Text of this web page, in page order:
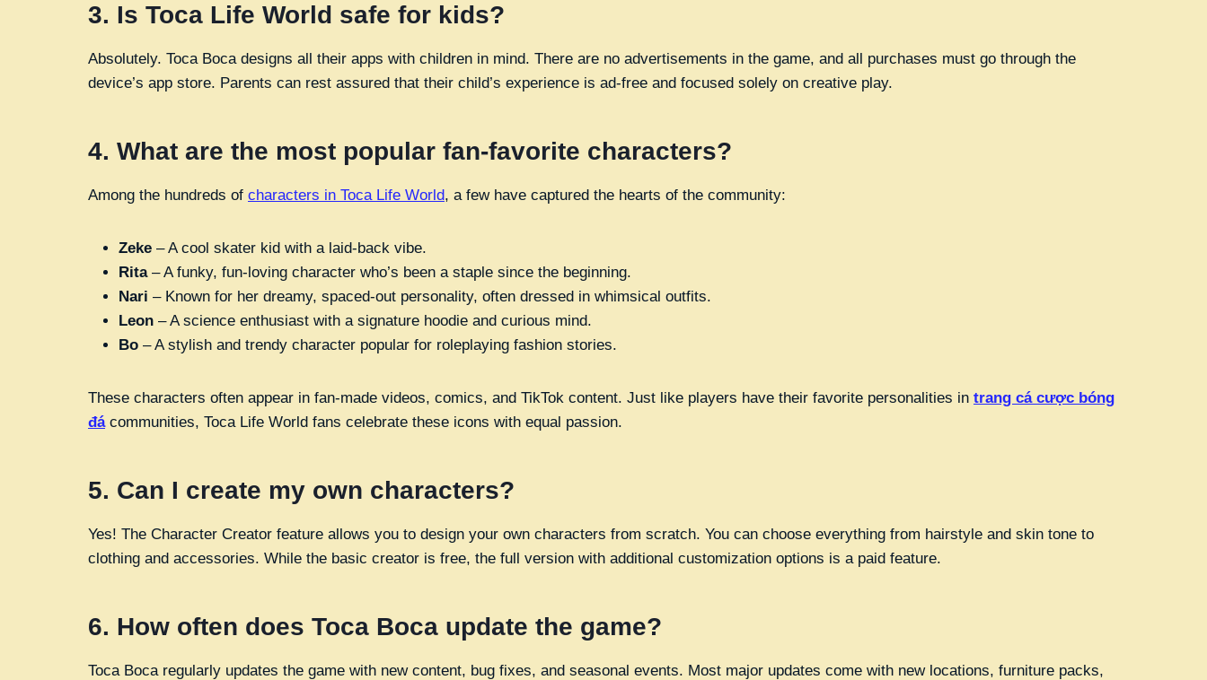
3. Is Toca Life World safe for kids?
Absolutely. Toca Boca designs all their apps with children in mind. There are no advertisements in the game, and all purchases must go through the
device’s app store. Parents can rest assured that their child’s experience is ad-free and focused solely on creative play.
4. What are the most popular fan-favorite characters?
Among the hundreds of characters in Toca Life World, a few have captured the hearts of the community:
Zeke – A cool skater kid with a laid-back vibe.
Rita– A funky, fun-loving character who’s been a staple since the beginning.
Nari – Known for her dreamy, spaced-out personality, often dressed in whimsical outfits.
Leon – A science enthusiast with a signature hoodie and curious mind.
Bo – A stylish and trendy character popular for roleplaying fashion stories.
These characters often appear in fan-made videos, comics, and TikTok content. Just like players have their favorite personalities in trang cá cược bóng
đácommunities, Toca Life World fans celebrate these icons with equal passion.
5. Can I create my own characters?
Yes! The Character Creator feature allows you to design your own characters from scratch. You can choose everything from hairstyle and skin tone to
clothing and accessories. While the basic creator is free, the full version with additional customization options is a paid feature.
6. How often does Toca Boca update the game?
Toca Boca regularly updates the game with new content, bug fixes, and seasonal events. Most major updates come with new locations, furniture packs,